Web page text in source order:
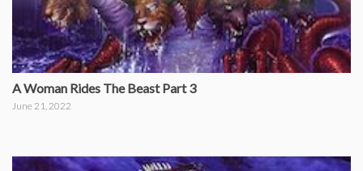
A Woman Rides The Beast Part 3
June 21, 2022